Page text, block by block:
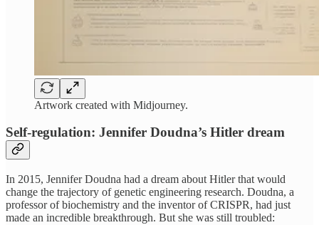
Artwork created with Midjourney.
Self-regulation: Jennifer Doudna’s Hitler dream
In 2015, Jennifer Doudna had a dream about Hitler that would
change the trajectory of genetic engineering research. Doudna, a
professor of biochemistry and the inventor of CRISPR, had just
made an incredible breakthrough. But she was still troubled: